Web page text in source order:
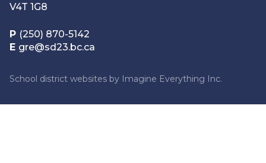
V4T 1G8
P (250) 870-5142
E gre@sd23.bc.ca
School district websites by Imagine Everything Inc.